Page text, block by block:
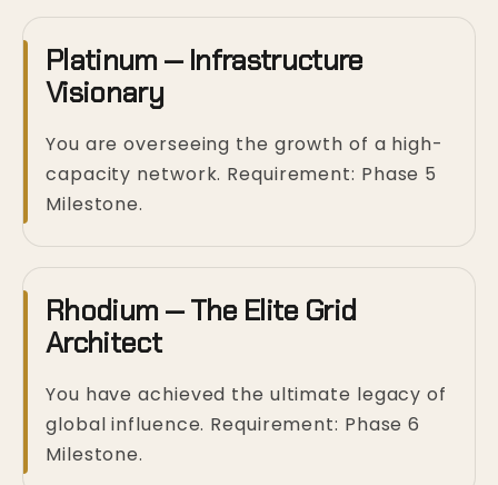
Platinum — Infrastructure
Visionary
You are overseeing the growth of a high-
capacity network. Requirement: Phase 5
Milestone.
Rhodium — The Elite Grid
Architect
You have achieved the ultimate legacy of
global influence. Requirement: Phase 6
Milestone.